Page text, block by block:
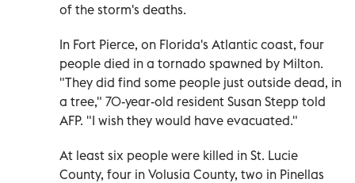
of the storm's deaths.
In Fort Pierce, on Florida's Atlantic coast, four
people died in a tornado spawned by Milton.
"They did find some people just outside dead, in
a tree," 70-year-old resident Susan Stepp told
AFP. "I wish they would have evacuated."
At least six people were killed in St. Lucie
County, four in Volusia County, two in Pinellas